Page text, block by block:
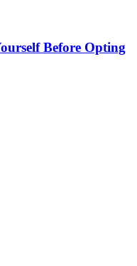
Before Opting